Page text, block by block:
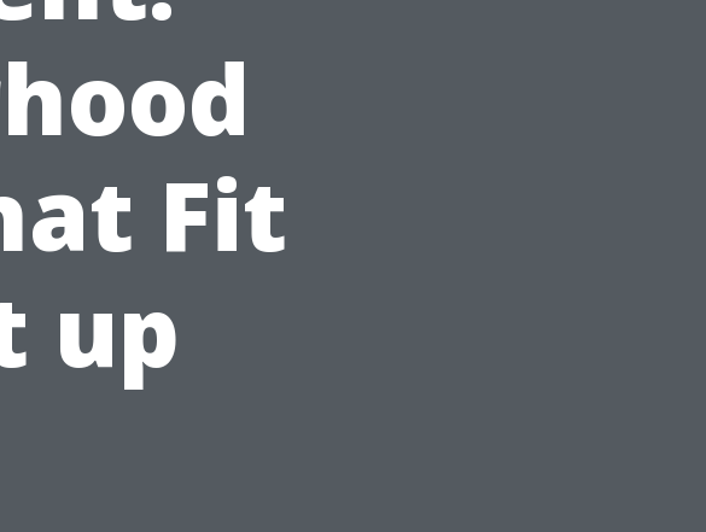
Fit
up